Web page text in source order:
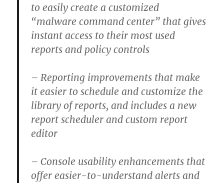
to easily create a customized
“malware command center” that gives
instant access to their most used
reports and policy controls
– Reporting improvements that make
it easier to schedule and customize the
library of reports, and includes a new
report scheduler and custom report
editor
– Console usability enhancements that
offer easier-to-understand alerts and